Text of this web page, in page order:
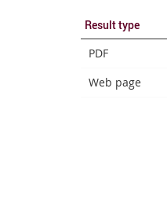
Result type
PDF
Web page